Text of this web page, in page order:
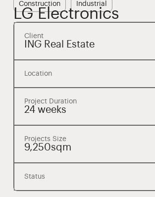
Construction Industrial
LG Electronics
Client
ING Real Estate
Location
Project Duration
24 weeks
Projects Size
9,250sqm
Status